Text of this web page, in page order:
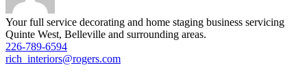
Your full service decorating and home staging business servicing
Quinte West, Belleville and surrounding areas.
226-789-6594
rich_interiors@rogers.com